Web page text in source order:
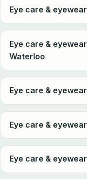
Eye care &
Eye care &
Waterloo
Eye care &
Eye care &
Eye care &